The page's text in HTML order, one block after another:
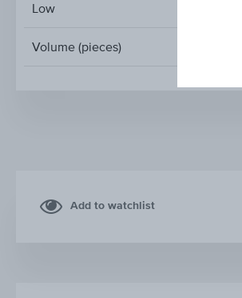
Low
Volume (pieces)
Add to watchlist